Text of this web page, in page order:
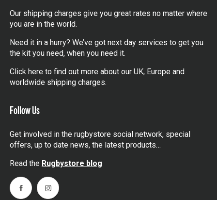
Our shipping charges give you great rates no matter where
you are in the world.
Need it in a hurry? We’ve got next day services to get you
the kit you need, when you need it.
Click here to find out more about our UK, Europe and
worldwide shipping charges.
Follow Us
Get involved in the rugbystore social network, special
offers, up to date news, the latest products…
Read the Rugbystore blog
FacebookInstagram